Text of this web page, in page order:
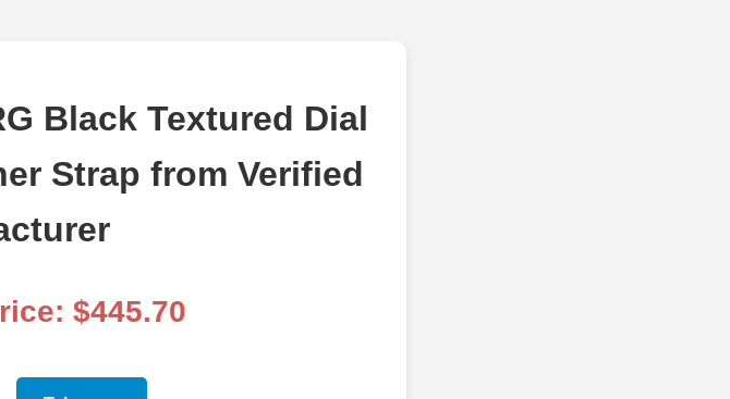
Black Textured Dial
Strap from Verified
$445.70